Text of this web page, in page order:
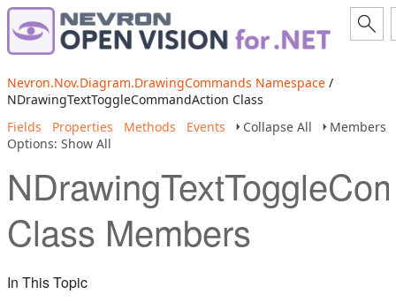
Nevron.Nov.Diagram.DrawingCommands Namespace /
NDrawingTextToggleCommandAction Class
Fields
Properties Methods Events Collapse All
Members
Options: Show All
Class Members
In This Topic